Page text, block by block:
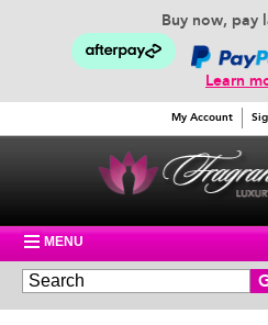
Buy now, pay
Learn
My Account
MENU